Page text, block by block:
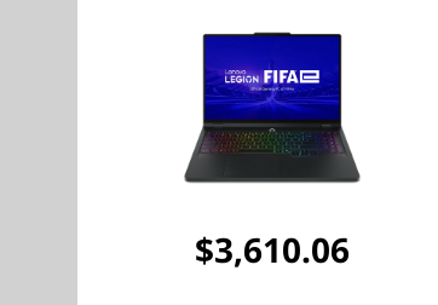
$3,610.06